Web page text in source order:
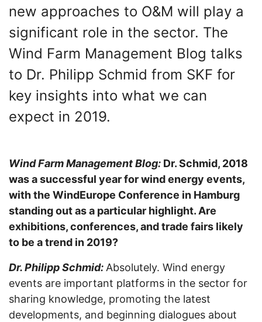
new approaches to O&M will play a
significant role in the sector. The
Wind Farm Management Blog talks
to Dr. Philipp Schmid from SKF for
key insights into what we can
expect in 2019.
Wind Farm Management Blog: Dr. Schmid, 2018
was a successful year for wind energy events,
with the WindEurope Conference in Hamburg
standing out as a particular highlight. Are
exhibitions, conferences, and trade fairs likely
to be a trend in 2019?
Dr. Philipp Schmid:Absolutely. Wind energy
events are important platforms in the sector for
sharing knowledge, promoting the latest
developments, and beginning dialogues about